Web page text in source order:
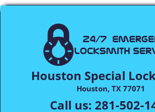
Houston Special
Houston, TX 77071
Call us: 281-502-